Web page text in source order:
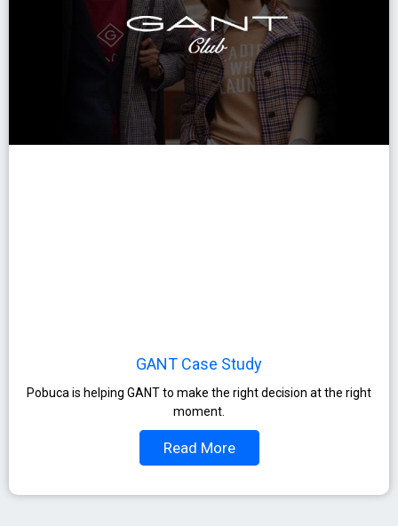
GANT Case Study
Pobuca is helping GANT to make the right decision at the right
moment.
Read More